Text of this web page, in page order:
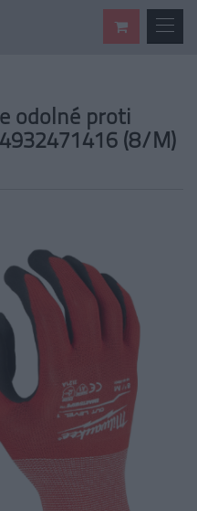
odolné proti
(8/M)